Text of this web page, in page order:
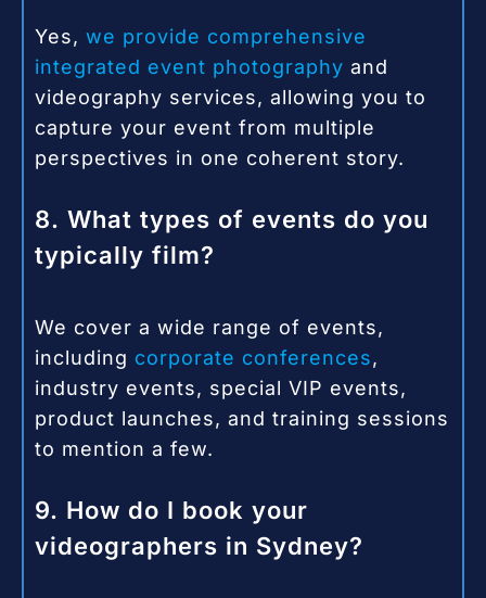
Yes, we provide comprehensive
integrated event photography and
videography services, allowing you to
capture your event from multiple
perspectives in one coherent story.
8. What types of events do you
typically film?
We cover a wide range of events,
including corporate conferences,
industry events, special VIP events,
product launches, and training sessions
to mention a few.
9. How do I book your
videographers in Sydney?